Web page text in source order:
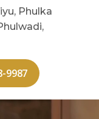
Phulka
9987